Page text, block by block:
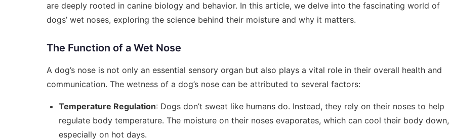
are deeply rooted in canine biology and behavior. In this article, we delve into the fascinating world of
dogs’ wet noses, exploring the science behind their moisture and why it matters.
The Function of a Wet Nose
A dog’s nose is not only an essential sensory organ but also plays a vital role in their overall health and
communication. The wetness of a dog’s nose can be attributed to several factors:
Temperature Regulation: Dogs don’t sweat like humans do. Instead, they rely on their noses to help
regulate body temperature. The moisture on their noses evaporates, which can cool their body down,
especially on hot days.